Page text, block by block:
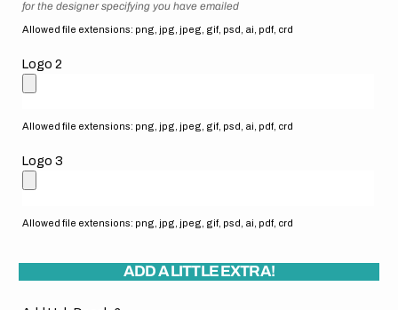
for the designer specifying you have emailed
Allowed file extensions: png, jpg, jpeg, gif, psd, ai, pdf, crd
Logo 2
Allowed file extensions: png, jpg, jpeg, gif, psd, ai, pdf, crd
Logo 3
Allowed file extensions: png, jpg, jpeg, gif, psd, ai, pdf, crd
ADD A LITTLE EXTRA!